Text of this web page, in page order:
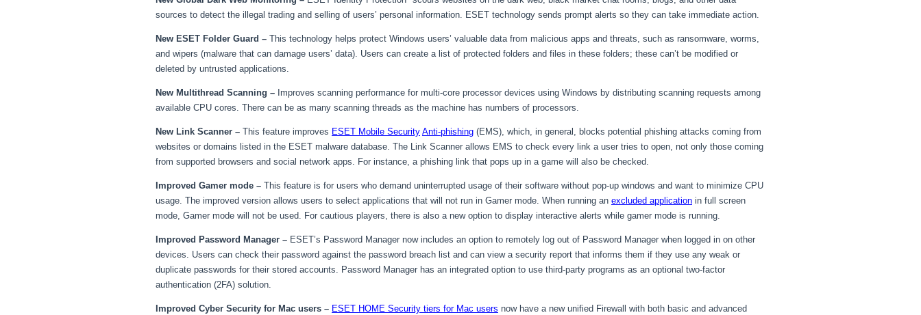
sources to detect the illegal trading and selling of users’ personal information. ESET technology sends prompt alerts so they can take immediate action.
New ESET Folder Guard – This technology helps protect Windows users’ valuable data from malicious apps and threats, such as ransomware, worms,
and wipers (malware that can damage users’ data). Users can create a list of protected folders and files in these folders; these can’t be modified or
deleted by untrusted applications.
New Multithread Scanning – Improves scanning performance for multi-core processor devices using Windows by distributing scanning requests among
available CPU cores. There can be as many scanning threads as the machine has numbers of processors.
New Link Scanner – This feature improves ESET Mobile Security Anti-phishing (EMS), which, in general, blocks potential phishing attacks coming from
websites or domains listed in the ESET malware database. The Link Scanner allows EMS to check every link a user tries to open, not only those coming
from supported browsers and social network apps. For instance, a phishing link that pops up in a game will also be checked.
Improved Gamer mode – This feature is for users who demand uninterrupted usage of their software without pop-up windows and want to minimize CPU
usage. The improved version allows users to select applications that will not run in Gamer mode. When running an excluded application in full screen
mode, Gamer mode will not be used. For cautious players, there is also a new option to display interactive alerts while gamer mode is running.
Improved Password Manager – ESET’s Password Manager now includes an option to remotely log out of Password Manager when logged in on other
devices. Users can check their password against the password breach list and can view a security report that informs them if they use any weak or
duplicate passwords for their stored accounts. Password Manager has an integrated option to use third-party programs as an optional two-factor
authentication (2FA) solution.
Improved Cyber Security for Mac users – ESET HOME Security tiers for Mac users now have a new unified Firewall with both basic and advanced